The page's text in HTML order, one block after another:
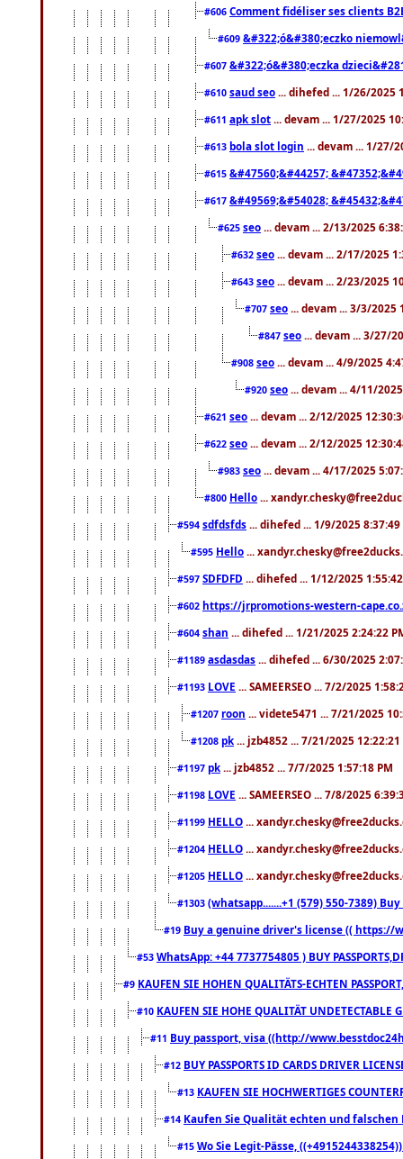
#606 Comment fidéliser ses clients
#609 &#322;ó&#380;eczko
#607 &#322;ó&#380;eczka
#610 saud seo ... dihefed ... 1/26/2025
#611 apk slot ... devam ... 1/27/2025
#613 bola slot login ... devam ... 1/27/
#615 &#47560;&#44257;
#617 &#49569;&#54028;
#625 seo ... devam ... 2/13/2025
#632 seo ... devam ... 2/17/2025
#643 seo ... devam ... 2/23/2025
#707 seo ... devam ... 3/3/2025
#847 seo ... devam ... 3/27/
#908 seo ... devam ... 4/9/2025
#920 seo ... devam ... 4/11/
#621 seo ... devam ... 2/12/2025
#622 seo ... devam ... 2/12/2025
#983 seo ... devam ... 4/17/2025
#800 Hello ...
#594 sdfdsfds ... dihefed ... 1/9/2025 8:37:49
#595 Hello ...
#597 SDFDFD ... dihefed ... 1/12/2025
#602 https://jrpromotions-western-
#604 shan ... dihefed ... 1/21/2025 2:24:22
#1189 asdasdas ... dihefed ... 6/30/2025
#1193 LOVE ... SAMEERSEO ... 7/2/2025
#1207 roon ... videte5471 ... 7/21/2025
#1208 pk ... jzb4852 ... 7/21/2025 12:22:21
#1197 pk ... jzb4852 ... 7/7/2025 1:57:18 PM
#1198 LOVE ... SAMEERSEO ... 7/8/2025
#1199 HELLO ...
#1204 HELLO ...
#1205 HELLO ...
#1303 (whatsapp.......+1 (579) 550-7389)
#19 Buy a genuine driver's license (( https://
#53 WhatsApp: +44 7737754805 ) BUY
#9 KAUFEN SIE HOHEN QUALITÄTS-ECHTEN
#10 KAUFEN SIE HOHE QUALITÄT
#11 Buy passport, visa ((http://
#12 BUY PASSPORTS ID CARDS DRIVER
#13 KAUFEN SIE HOCHWERTIGES
#14 Kaufen Sie Qualität echten und falschen
#15 Wo Sie Legit-Pässe,